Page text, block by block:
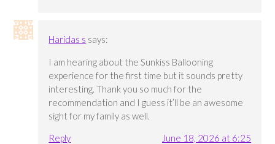
Haridas s says:
I am hearing about the Sunkiss Ballooning
experience for the first time but it sounds pretty
interesting. Thank you so much for the
recommendation and I guess it’ll be an awesome
sight for my family as well.
Reply
June 18, 2026 at 6:25